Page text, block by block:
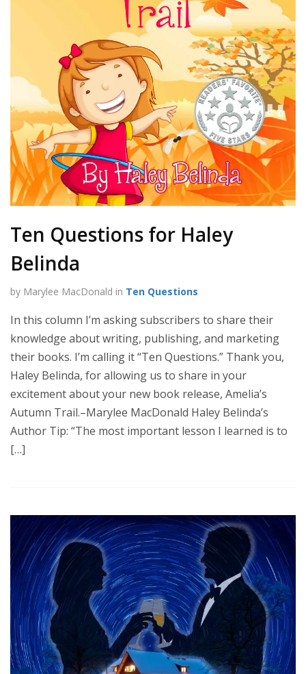
Ten Questions for Haley
Belinda
by Marylee MacDonald in Ten Questions
In this column I’m asking subscribers to share their
knowledge about writing, publishing, and marketing
their books. I’m calling it “Ten Questions.” Thank you,
Haley Belinda, for allowing us to share in your
excitement about your new book release, Amelia’s
Autumn Trail.–Marylee MacDonald Haley Belinda’s
Author Tip: “The most important lesson I learned is to
[…]